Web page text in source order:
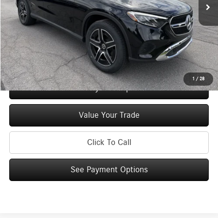
1 / 28
Doc Fee +$175
$57,860
Check Availability
See Payment Options
Value Your Trade
Click To Call
See Payment Options